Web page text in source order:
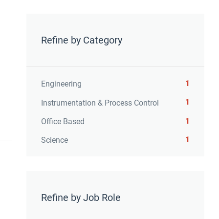
Refine by Category
Engineering 1
Instrumentation & Process Control 1
Office Based 1
Science 1
Refine by Job Role